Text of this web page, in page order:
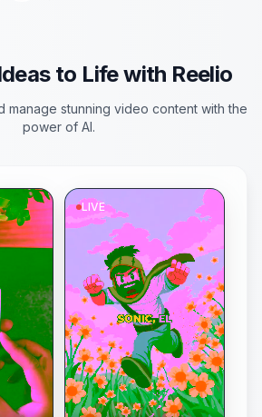
to Life with Reelio
manage stunning video content with the
power of AI.
LIVE